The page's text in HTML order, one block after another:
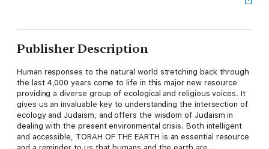
Publisher Description
Human responses to the natural world stretching back through
the last 4,000 years come to life in this major new resource
providing a diverse group of ecological and religious voices. It
gives us an invaluable key to understanding the intersection of
ecology and Judaism, and offers the wisdom of Judaism in
dealing with the present environmental crisis. Both intelligent
and accessible, TORAH OF THE EARTH is an essential resource